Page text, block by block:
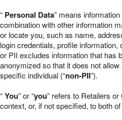
“ Personal Data” means
combination with other information
or locate you, such as name,
login credentials, profile
or PII excludes information that has
anonymized so that it does not
specific individual (“non-PII”).
“You” or “you” refers to Retailers
context, or, if not specified, to both